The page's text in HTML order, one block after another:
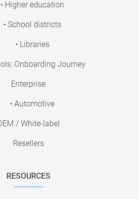
• Higher education
• School districts
• Libraries
Onboarding Journey
Enterprise
• Automotive
/ White-label
Resellers
RESOURCES